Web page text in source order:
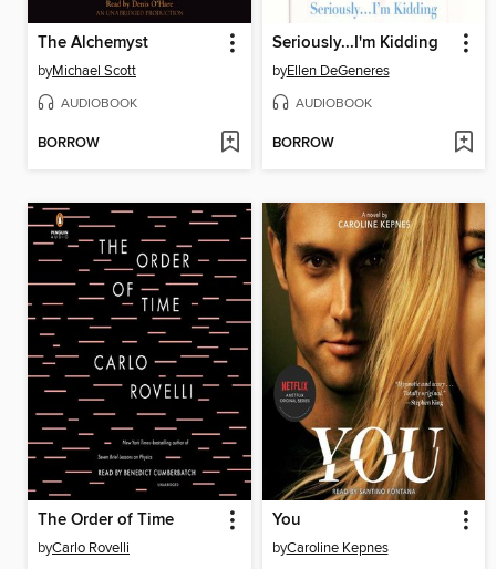
The Alchemyst
byMichael Scott
AUDIOBOOK
BORROW
Seriously...I'm Kidding
byEllen DeGeneres
AUDIOBOOK
BORROW
The Order of Time
byCarlo Rovelli
You
byCaroline Kepnes